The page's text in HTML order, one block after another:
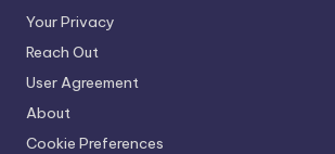
Your Privacy
Reach Out
User Agreement
About
Cookie Preferences